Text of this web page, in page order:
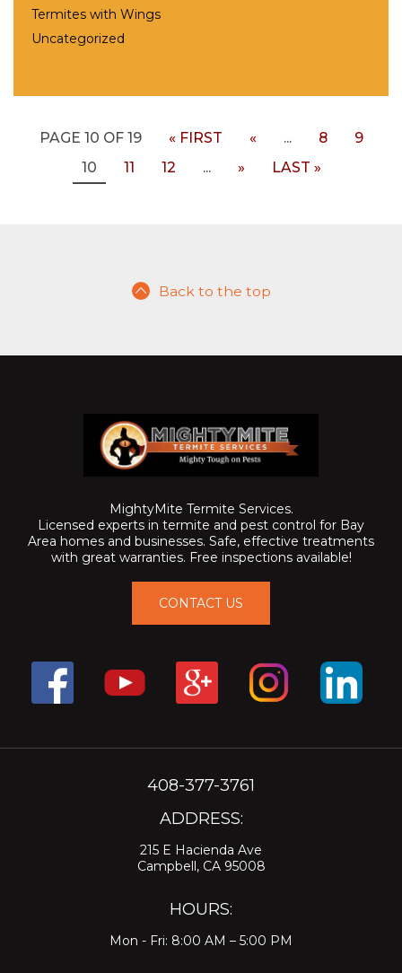
Termites with Wings
Uncategorized
PAGE 10 OF 19 « FIRST « ... 8
9
10
11 12 ... » LAST »
Back to the top
MightyMite Termite Services.
Licensed experts in termite and pest control for Bay
Area homes and businesses. Safe, effective treatments
with great warranties. Free inspections available!
CONTACT US
408-377-3761
ADDRESS:
215 E Hacienda Ave
Campbell, CA 95008
HOURS:
Mon - Fri: 8:00 AM – 5:00 PM